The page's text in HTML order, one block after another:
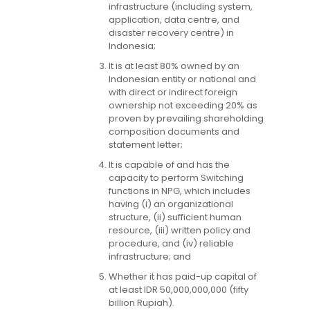
infrastructure (including system,
application, data centre, and
disaster recovery centre) in
Indonesia;
It is at least 80% owned by an
Indonesian entity or national and
with direct or indirect foreign
ownership not exceeding 20% as
proven by prevailing shareholding
composition documents and
statement letter;
It is capable of and has the
capacity to perform Switching
functions in NPG, which includes
having (i) an organizational
structure, (ii) sufficient human
resource, (iii) written policy and
procedure, and (iv) reliable
infrastructure; and
Whether it has paid-up capital of
at least IDR 50,000,000,000 (fifty
billion Rupiah).